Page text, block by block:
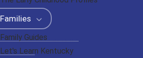
Families
Family Guides
Let's Learn Kentucky